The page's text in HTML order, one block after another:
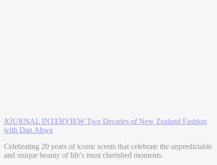
JOURNAL INTERVIEW Two Decades of New Zealand Fashion
with Dan Ahwa
Celebrating 20 years of iconic scents that celebrate the unpredictable
and unique beauty of life's most cherished moments.